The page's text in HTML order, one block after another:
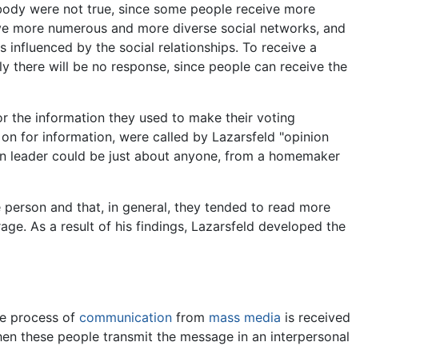
were not true, since some people receive more
more numerous and more diverse social networks, and
by the social relationships. To receive a
there will be no response, since people can receive the
the information they used to make their voting
for information, were called by Lazarsfeld "opinion
leader could be just about anyone, from a homemaker
and that, in general, they tended to read more
As a result of his findings, Lazarsfeld developed the
process of communication from mass media is received
these people transmit the message in an interpersonal